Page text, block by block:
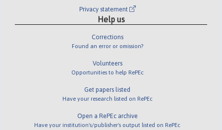
Privacy statement
Help us
Corrections
Found an error or omission?
Volunteers
Opportunities to help RePEc
Get papers listed
Have your research listed on RePEc
Open a RePEc archive
Have your institution's/publisher's output listed on RePEc